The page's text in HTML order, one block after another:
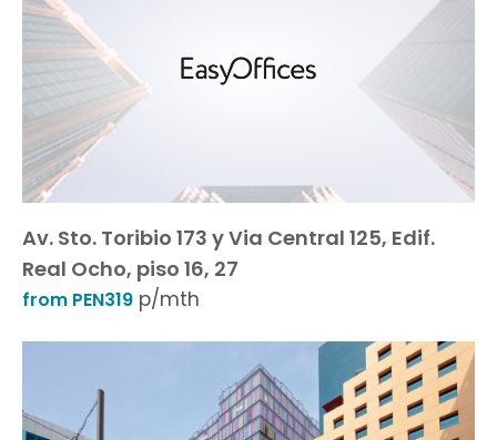
Av. Sto. Toribio 173 y Via Central 125, Edif.
Real Ocho, piso 16, 27
from PEN319 p/mth